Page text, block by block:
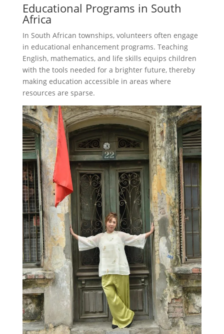
Educational Programs in South
Africa
In South African townships, volunteers often engage
in educational enhancement programs. Teaching
English, mathematics, and life skills equips children
with the tools needed for a brighter future, thereby
making education accessible in areas where
resources are sparse.